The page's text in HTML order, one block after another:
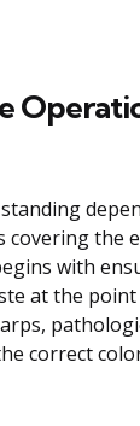
the
with
at the
correct